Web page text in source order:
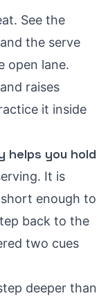
See the
the serve
open lane.
raises
it inside
helps you hold
It is
enough to
back to the
two cues
deeper than